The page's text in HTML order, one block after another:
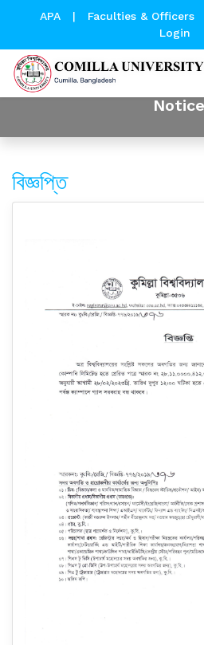
APA | Faculties & Officers
Login
Notice
বিজ্ঞপ্তি